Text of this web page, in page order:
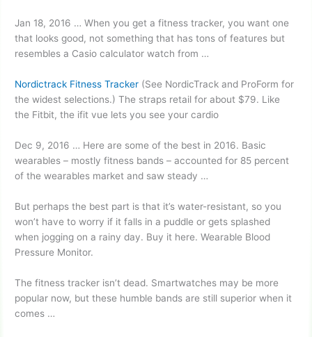
Jan 18, 2016 … When you get a fitness tracker, you want one
that looks good, not something that has tons of features but
resembles a Casio calculator watch from …
Nordictrack Fitness Tracker (See NordicTrack and ProForm for
the widest selections.) The straps retail for about $79. Like
the Fitbit, the ifit vue lets you see your cardio
Dec 9, 2016 … Here are some of the best in 2016. Basic
wearables – mostly fitness bands – accounted for 85 percent
of the wearables market and saw steady …
But perhaps the best part is that it’s water-resistant, so you
won’t have to worry if it falls in a puddle or gets splashed
when jogging on a rainy day. Buy it here. Wearable Blood
Pressure Monitor.
The fitness tracker isn’t dead. Smartwatches may be more
popular now, but these humble bands are still superior when it
comes …